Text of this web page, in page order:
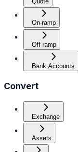
On-ramp
Off-ramp
Bank Accounts
Convert
Exchange
Assets